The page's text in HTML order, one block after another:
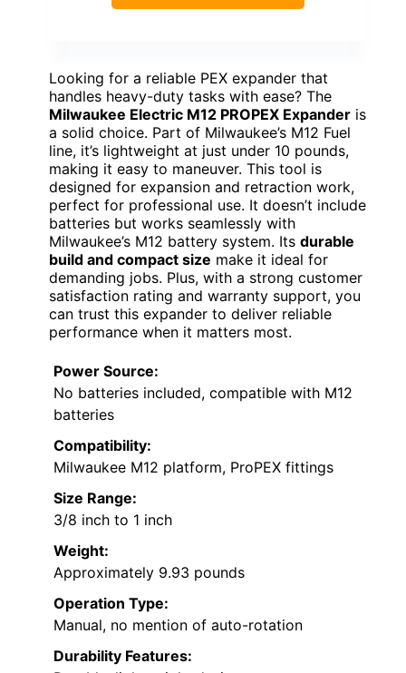
Looking for a reliable PEX expander that
handles heavy-duty tasks with ease? The
Milwaukee Electric M12 PROPEX Expander is
a solid choice. Part of Milwaukee’s M12 Fuel
line, it’s lightweight at just under 10 pounds,
making it easy to maneuver. This tool is
designed for expansion and retraction work,
perfect for professional use. It doesn’t include
batteries but works seamlessly with
Milwaukee’s M12 battery system. Its durable
build and compact size make it ideal for
demanding jobs. Plus, with a strong customer
satisfaction rating and warranty support, you
can trust this expander to deliver reliable
performance when it matters most.
Power Source:
No batteries included, compatible with M12
batteries
Compatibility:
Milwaukee M12 platform, ProPEX fittings
Size Range:
3/8 inch to 1 inch
Weight:
Approximately 9.93 pounds
Operation Type:
Manual, no mention of auto-rotation
Durability Features: